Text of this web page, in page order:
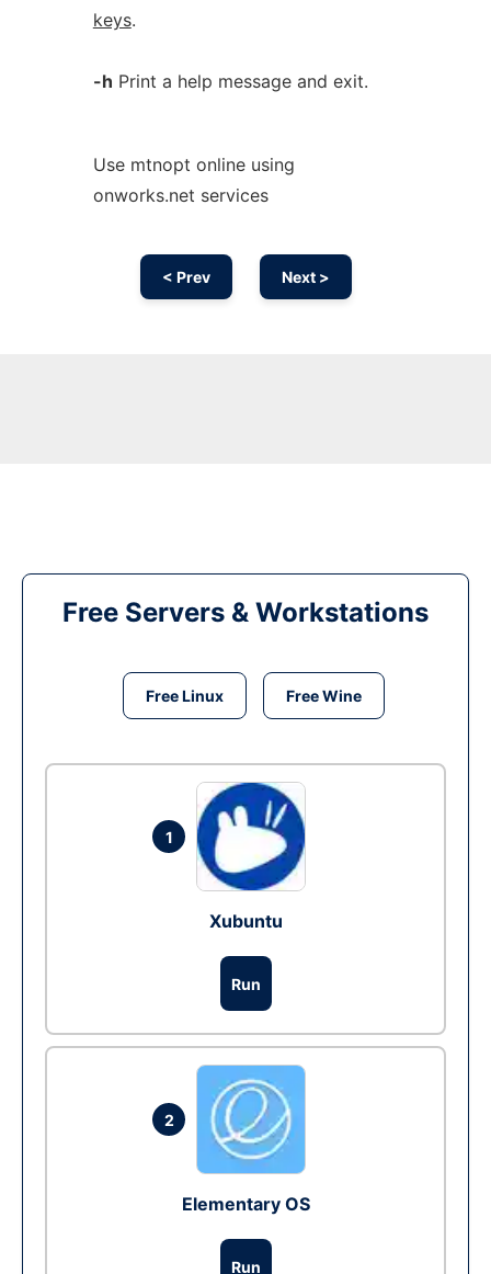
keys.
-h Print a help message and exit.
Use mtnopt online using
onworks.net services
< Prev Next >
Free Servers & Workstations
Free Linux Free Wine
1
Xubuntu
Run
2
Elementary OS
Run